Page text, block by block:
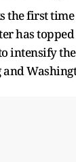
the first
has
intensify